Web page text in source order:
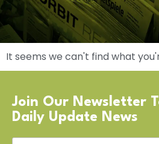
It seems we can't find what
Join Our Newsletter
Daily Update News